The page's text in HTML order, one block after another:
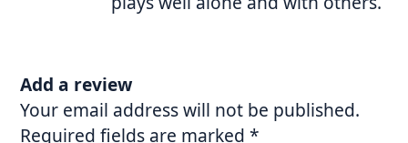
Add a review
Your email address will not be published.
Required fields are marked*